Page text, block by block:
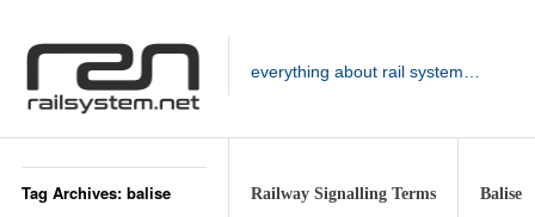
everything about rail system…
Tag Archives: balise
Railway Signalling Terms
Balise